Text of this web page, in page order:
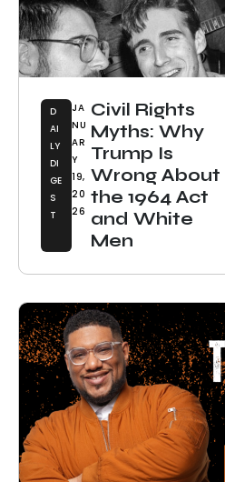
D
AI
LY
DI
GE
S
T
JA
NU
AR
Y
19,
20
26
Civil Rights
Myths: Why
Trump Is
Wrong About
the 1964 Act
and White
Men